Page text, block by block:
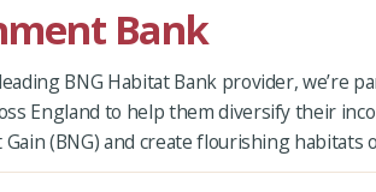
Bank
BNG Habitat Bank provider, we’re
England to help them diversify their
(BNG) and create flourishing habitats